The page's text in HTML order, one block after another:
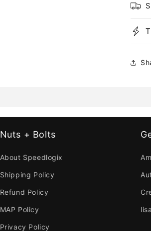
Nuts + Bolts
About Speedlogix
Shipping Policy
Refund Policy
MAP Policy
Privacy Policy